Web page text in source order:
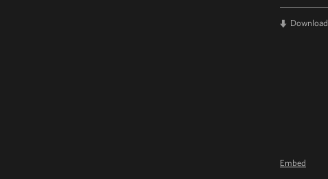
Download
Embed